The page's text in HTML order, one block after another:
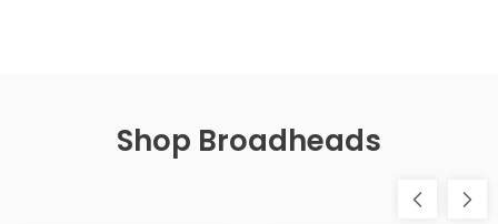
Shop Broadheads